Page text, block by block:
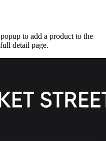
to add a product to the
detail page.